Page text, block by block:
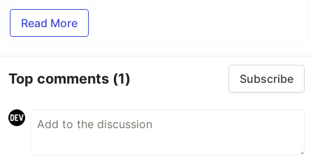
Read More
Top comments (1) Subscribe